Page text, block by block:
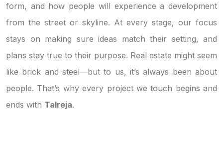
form, and how people will experience a development
from the street or skyline. At every stage, our focus
stays on making sure ideas match their setting, and
plans stay true to their purpose. Real estate might seem
like brick and steel—but to us, it’s always been about
people. That’s why every project we touch begins and
ends with Talreja.